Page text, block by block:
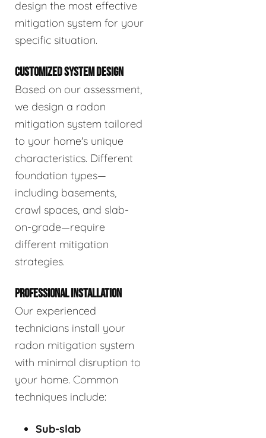
design the most effective
mitigation system for your
specific situation.
CUSTOMIZED SYSTEM DESIGN
Based on our assessment,
we design a radon
mitigation system tailored
to your home's unique
characteristics. Different
foundation types—
including basements,
crawl spaces, and slab-
on-grade—require
different mitigation
strategies.
PROFESSIONAL INSTALLATION
Our experienced
technicians install your
radon mitigation system
with minimal disruption to
your home. Common
techniques include:
Sub-slab